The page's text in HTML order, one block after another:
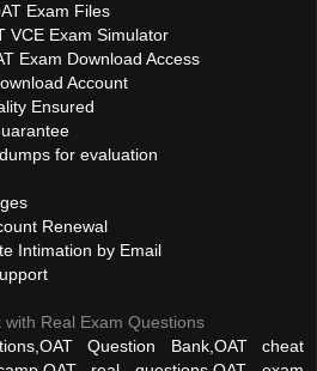
Exam Files
VCE Exam Simulator
Exam Download Access
Account
Ensured
for evaluation
Renewal
Intimation by Email
with Real Exam Questions
Question Bank,OAT cheat